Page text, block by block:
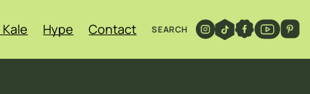
Hype Contact SEARCH